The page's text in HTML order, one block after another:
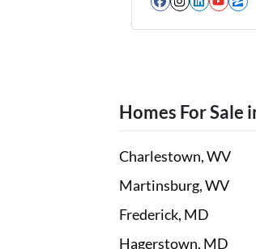
Facebook
Instagram
Homes For Sale
Charlestown, WV
Martinsburg, WV
Frederick, MD
Hagerstown, MD